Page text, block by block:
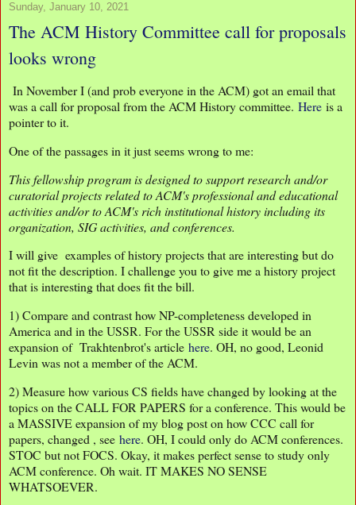
Sunday, January 10, 2021
The ACM History Committee call for proposals
looks wrong
In November I (and prob everyone in the ACM) got an email that
was a call for proposal from the ACM History committee. Here is a
pointer to it.
One of the passages in it just seems wrong to me:
This fellowship program is designed to support research and/or
curatorial projects related to ACM's professional and educational
activities and/or to ACM's rich institutional history including its
organization, SIG activities, and conferences.
I will give examples of history projects that are interesting but do
not fit the description. I challenge you to give me a history project
that is interesting that does fit the bill.
1) Compare and contrast how NP-completeness developed in
America and in the USSR. For the USSR side it would be an
expansion of Trakhtenbrot's article here. OH, no good, Leonid
Levin was not a member of the ACM.
2) Measure how various CS fields have changed by looking at the
topics on the CALL FOR PAPERS for a conference. This would be
a MASSIVE expansion of my blog post on how CCC call for
papers, changed , see here. OH, I could only do ACM conferences.
STOC but not FOCS. Okay, it makes perfect sense to study only
ACM conference. Oh wait. IT MAKES NO SENSE
WHATSOEVER.